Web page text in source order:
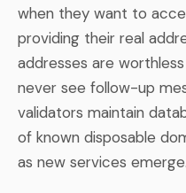
when they want to
providing their real
addresses are
never see follow-up
validators maintain
of known disposable
as new services emerge.